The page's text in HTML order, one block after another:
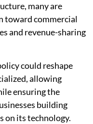
many are
toward commercial
and revenue-sharing
could reshape
allowing
ensuring the
building
on its technology.